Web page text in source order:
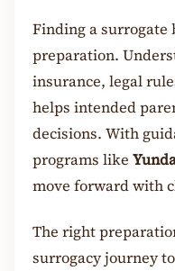
Finding a surrogate
preparation.
insurance, legal
helps intended
decisions. With
programs like
move forward with
The right
surrogacy journey